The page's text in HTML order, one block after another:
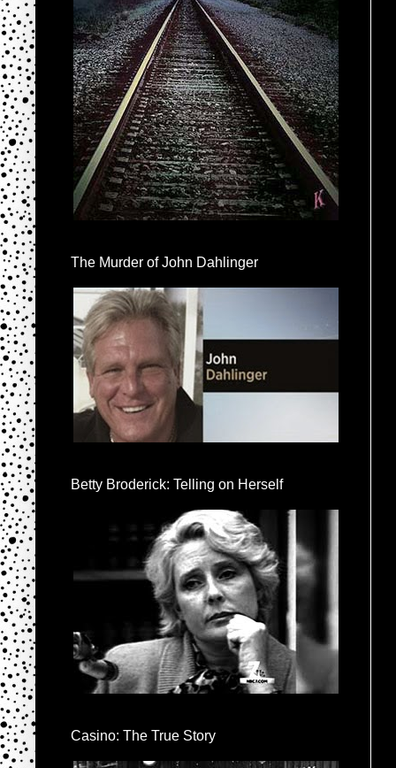
The Murder of John Dahlinger
Betty Broderick: Telling on Herself
Casino: The True Story